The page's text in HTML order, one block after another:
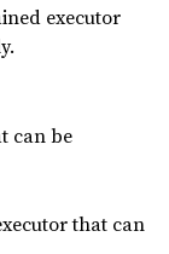
executor
can be
that can